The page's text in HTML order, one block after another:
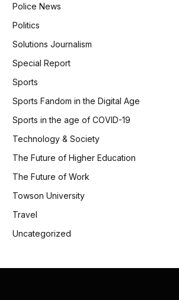
Police News
Politics
Solutions Journalism
Special Report
Sports
Sports Fandom in the Digital Age
Sports in the age of COVID-19
Technology & Society
The Future of Higher Education
The Future of Work
Towson University
Travel
Uncategorized